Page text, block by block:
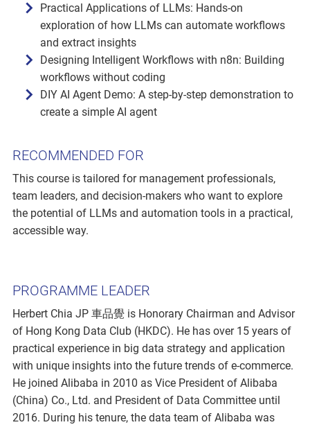
Practical Applications of LLMs: Hands-on
exploration of how LLMs can automate workflows
and extract insights
Designing Intelligent Workflows with n8n: Building
workflows without coding
DIY AI Agent Demo: A step-by-step demonstration to
create a simple AI agent
RECOMMENDED FOR
This course is tailored for management professionals,
team leaders, and decision-makers who want to explore
the potential of LLMs and automation tools in a practical,
accessible way.
PROGRAMME LEADER
Herbert Chia JP 車品覺 is Honorary Chairman and Advisor
of Hong Kong Data Club (HKDC). He has over 15 years of
practical experience in big data strategy and application
with unique insights into the future trends of e-commerce.
He joined Alibaba in 2010 as Vice President of Alibaba
(China) Co., Ltd. and President of Data Committee until
2016. During his tenure, the data team of Alibaba was